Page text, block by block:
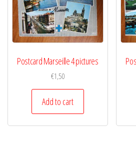
Postcard Marseille 4 pictures
€1,50
Add to cart